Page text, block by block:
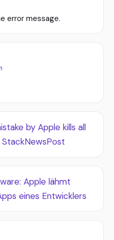
error message.
by Apple kills all
Apple lähmt
eines Entwicklers